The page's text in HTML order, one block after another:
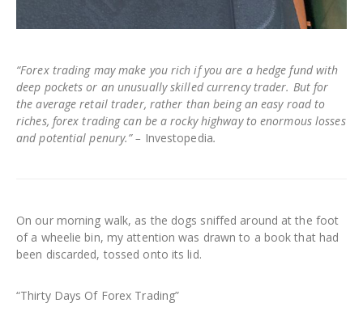
“Forex trading may make you rich if you are a hedge fund with
deep pockets or an unusually skilled currency trader. But for
the average retail trader, rather than being an easy road to
riches, forex trading can be a rocky highway to enormous losses
and potential penury.” – Investopedia.
On our morning walk, as the dogs sniffed around at the foot
of a wheelie bin, my attention was drawn to a book that had
been discarded, tossed onto its lid.
“Thirty Days Of Forex Trading”